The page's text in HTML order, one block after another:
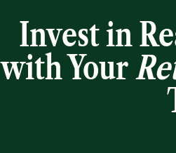
Invest in
with Your